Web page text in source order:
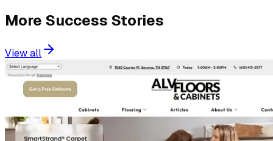
More Success Stories
View all